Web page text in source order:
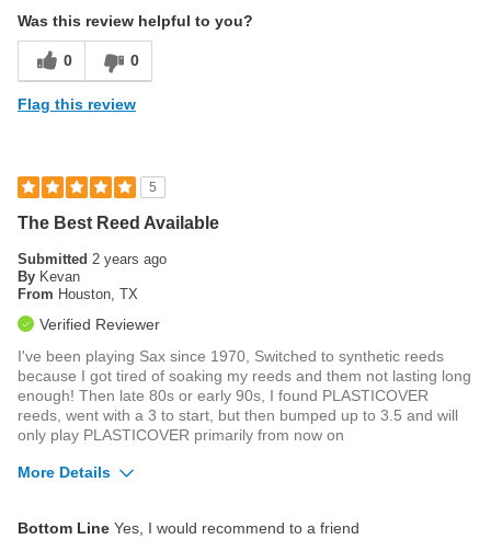
Was this review helpful to you?
0 0
Flag this review
5
The Best Reed Available
Submitted 2 years ago
By Kevan
From Houston, TX
Verified Reviewer
I've been playing Sax since 1970, Switched to synthetic reeds
because I got tired of soaking my reeds and them not lasting long
enough! Then late 80s or early 90s, I found PLASTICOVER
reeds, went with a 3 to start, but then bumped up to 3.5 and will
only play PLASTICOVER primarily from now on
More Details
Bottom Line Yes, I would recommend to a friend